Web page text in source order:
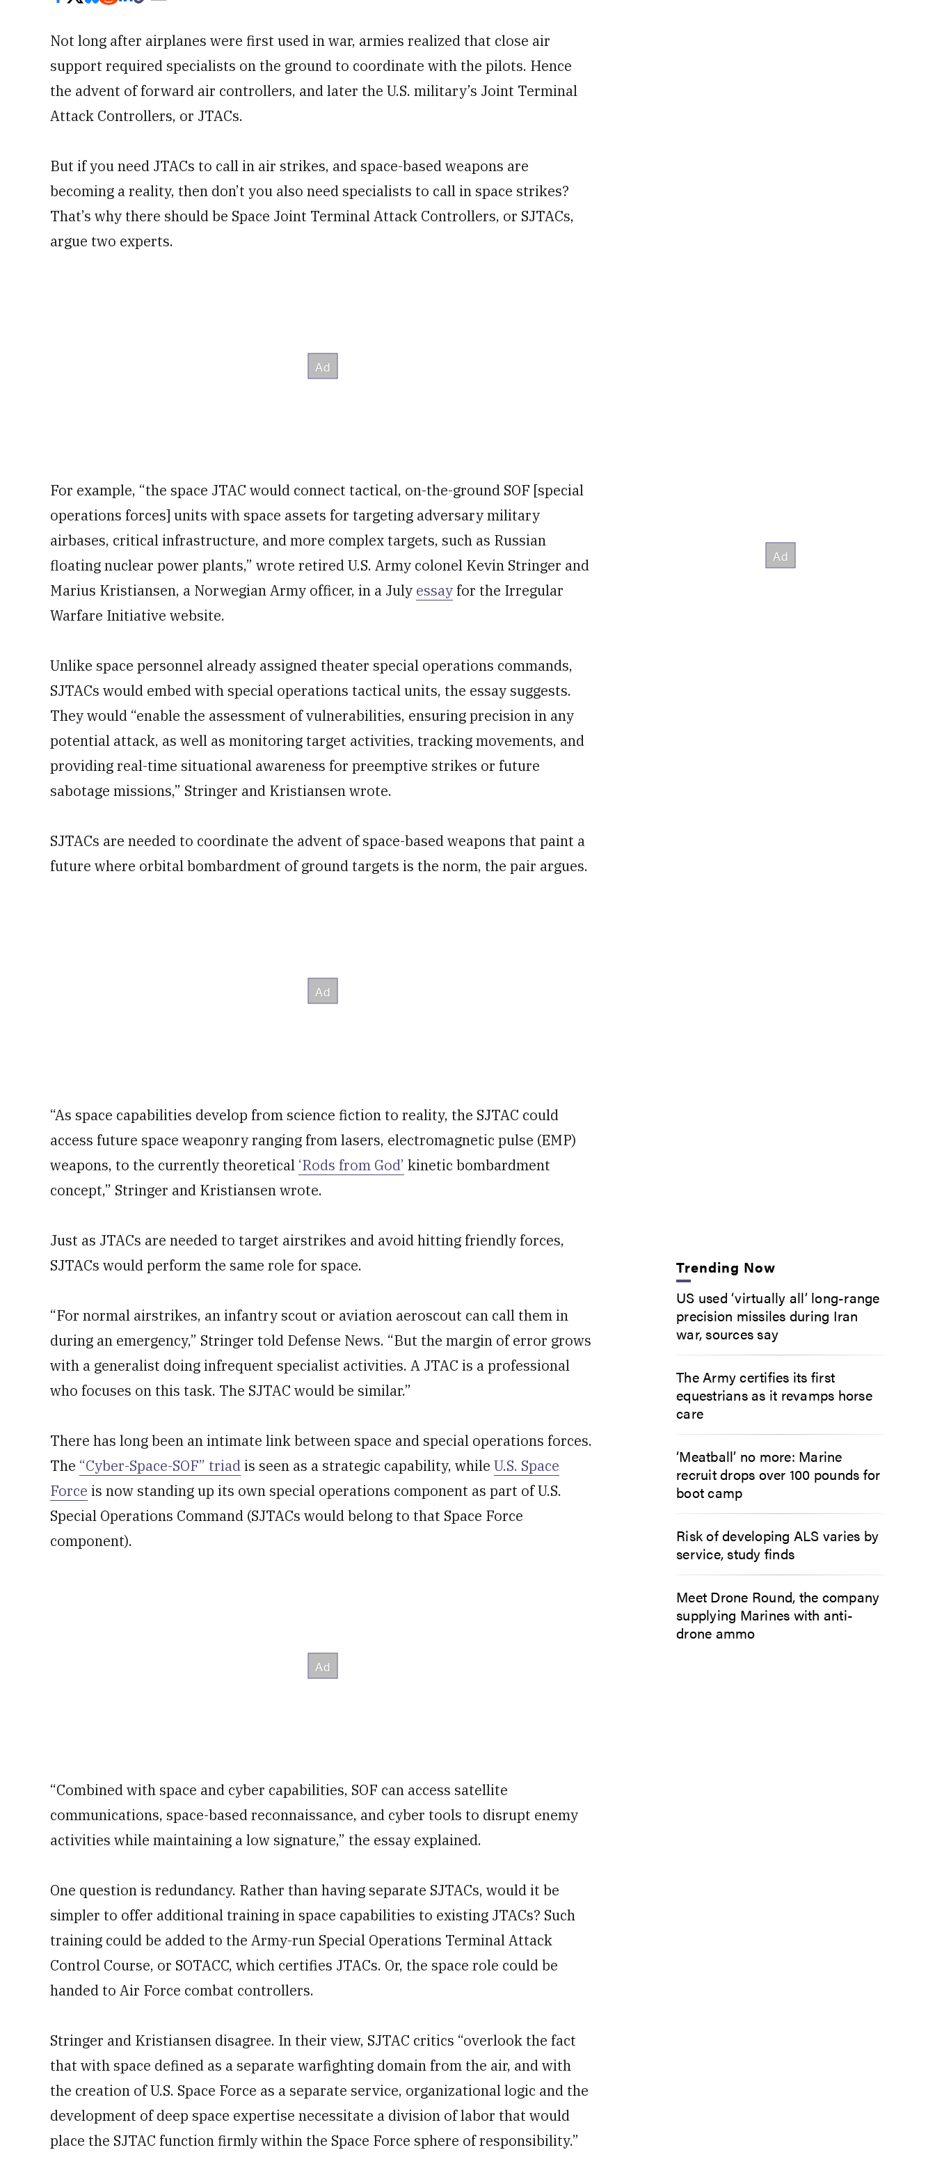
Not long after airplanes were first used in war, armies realized that close air
support required specialists on the ground to coordinate with the pilots. Hence
the advent of forward air controllers, and later the U.S. military’s Joint Terminal
Attack Controllers, or JTACs.
But if you need JTACs to call in air strikes, and space-based weapons are
becoming a reality, then don’t you also need specialists to call in space strikes?
That’s why there should be Space Joint Terminal Attack Controllers, or SJTACs,
argue two experts.
For example, “the space JTAC would connect tactical, on-the-ground SOF [special
operations forces] units with space assets for targeting adversary military
airbases, critical infrastructure, and more complex targets, such as Russian
floating nuclear power plants,” wrote retired U.S. Army colonel Kevin Stringer and
Marius Kristiansen, a Norwegian Army officer, in a July essay for the Irregular
Warfare Initiative website.
Unlike space personnel already assigned theater special operations commands,
SJTACs would embed with special operations tactical units, the essay suggests.
They would “enable the assessment of vulnerabilities, ensuring precision in any
potential attack, as well as monitoring target activities, tracking movements, and
providing real-time situational awareness for preemptive strikes or future
sabotage missions,” Stringer and Kristiansen wrote.
SJTACs are needed to coordinate the advent of space-based weapons that paint a
future where orbital bombardment of ground targets is the norm, the pair argues.
“As space capabilities develop from science fiction to reality, the SJTAC could
access future space weaponry ranging from lasers, electromagnetic pulse (EMP)
weapons, to the currently theoretical ‘Rods from God’ kinetic bombardment
concept,” Stringer and Kristiansen wrote.
Just as JTACs are needed to target airstrikes and avoid hitting friendly forces,
SJTACs would perform the same role for space.
“For normal airstrikes, an infantry scout or aviation aeroscout can call them in
during an emergency,” Stringer told Defense News. “But the margin of error grows
with a generalist doing infrequent specialist activities. A JTAC is a professional
who focuses on this task. The SJTAC would be similar.”
There has long been an intimate link between space and special operations forces.
The “Cyber-Space-SOF” triadis seen as a strategic capability, while U.S. Space
Force is now standing up its own special operations component as part of U.S.
Special Operations Command (SJTACs would belong to that Space Force
component).
“Combined with space and cyber capabilities, SOF can access satellite
communications, space-based reconnaissance, and cyber tools to disrupt enemy
activities while maintaining a low signature,” the essay explained.
One question is redundancy. Rather than having separate SJTACs, would it be
simpler to offer additional training in space capabilities to existing JTACs? Such
training could be added to the Army-run Special Operations Terminal Attack
Control Course, or SOTACC, which certifies JTACs. Or, the space role could be
handed to Air Force combat controllers.
Stringer and Kristiansen disagree. In their view, SJTAC critics “overlook the fact
that with space defined as a separate warfighting domain from the air, and with
the creation of U.S. Space Force as a separate service, organizational logic and the
development of deep space expertise necessitate a division of labor that would
place the SJTAC function firmly within the Space Force sphere of responsibility.”
Trending Now
US used ‘virtually all’ long-range
precision missiles during Iran
war, sources say
The Army certifies its first
equestrians as it revamps horse
care
‘Meatball’ no more: Marine
recruit drops over 100 pounds for
boot camp
Risk of developing ALS varies by
service, study finds
Meet Drone Round, the company
supplying Marines with anti-
drone ammo